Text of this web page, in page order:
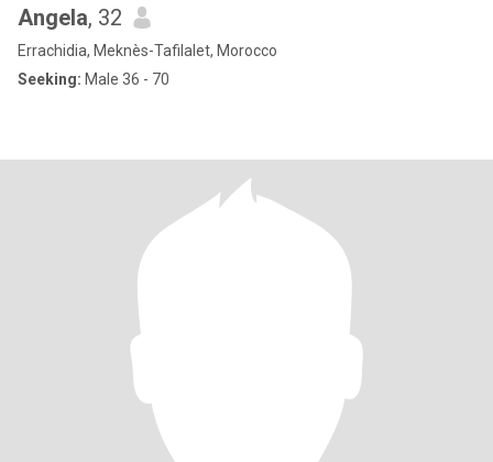
Angela, 32
Errachidia, Meknès-Tafilalet, Morocco
Seeking: Male 36 - 70